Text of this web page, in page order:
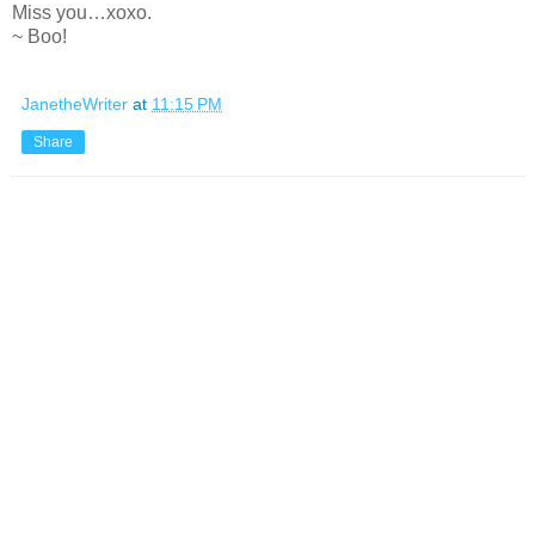
Miss you…xoxo.
~ Boo!
JanetheWriter at 11:15 PM
Share